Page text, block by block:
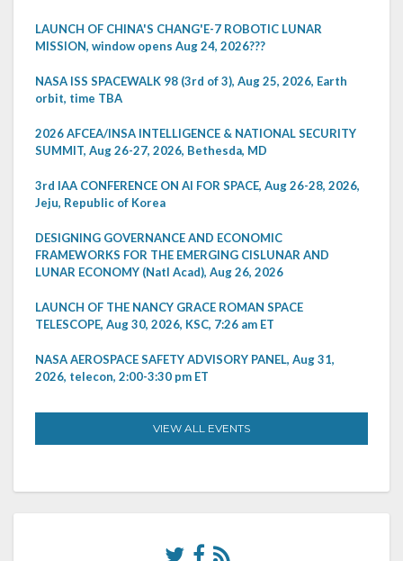
LAUNCH OF CHINA'S CHANG'E-7 ROBOTIC LUNAR
MISSION, window opens Aug 24, 2026???
NASA ISS SPACEWALK 98 (3rd of 3), Aug 25, 2026, Earth
orbit, time TBA
2026 AFCEA/INSA INTELLIGENCE & NATIONAL SECURITY
SUMMIT, Aug 26-27, 2026, Bethesda, MD
3rd IAA CONFERENCE ON AI FOR SPACE, Aug 26-28, 2026,
Jeju, Republic of Korea
DESIGNING GOVERNANCE AND ECONOMIC
FRAMEWORKS FOR THE EMERGING CISLUNAR AND
LUNAR ECONOMY (Natl Acad), Aug 26, 2026
LAUNCH OF THE NANCY GRACE ROMAN SPACE
TELESCOPE, Aug 30, 2026, KSC, 7:26 am ET
NASA AEROSPACE SAFETY ADVISORY PANEL, Aug 31,
2026, telecon, 2:00-3:30 pm ET
VIEW ALL EVENTS